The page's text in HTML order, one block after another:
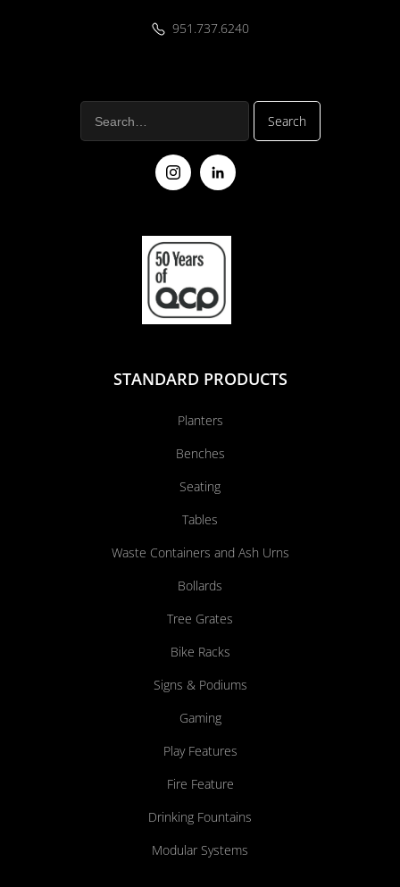
951.737.6240
STANDARD PRODUCTS
Planters
Benches
Seating
Tables
Waste Containers and Ash Urns
Bollards
Tree Grates
Bike Racks
Signs & Podiums
Gaming
Play Features
Fire Feature
Drinking Fountains
Modular Systems